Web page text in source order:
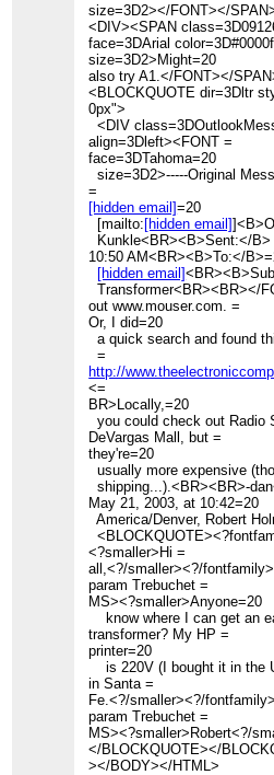
size=3D2></FONT></
<DIV><SPAN
face=3DArial
size=3D2>Might=20
also try A1.</FONT></
<BLOCKQUOTE dir=3Dltr
0px">
<DIV
align=3Dleft><FONT =
face=3DTahoma=20
size=3D2>-----Original
=
[hidden email]=20
[mailto: [hidden email]
Kunkle<BR><B>Sent:</
10:50 AM<BR><B>To:</
[hidden email]
Transformer<BR><BR></
out www.mouser.com. =
Or, I did=20
a quick search and found
=
http://
<=
BR>Locally,=20
you could check out Radio
DeVargas Mall, but =
they're=20
usually more expensive
shipping...).<BR><BR>-
May 21, 2003, at 10:42=20
America/Denver, Robert
<?smaller>Hi =
all,<?/smaller><?/
param Trebuchet =
MS><?smaller>Anyone=20
know where I can get an
transformer? My HP =
printer=20
is 220V (I bought it in the
in Santa =
Fe.<?/smaller><?/
param Trebuchet =
MS><?smaller>Robert<?/
</BLOCKQUOTE></
></BODY></HTML>